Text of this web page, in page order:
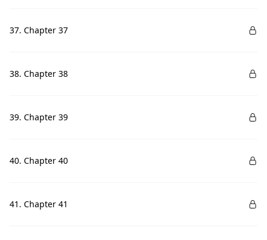
37. Chapter 37
38. Chapter 38
39. Chapter 39
40. Chapter 40
41. Chapter 41